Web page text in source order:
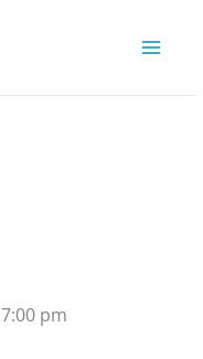
7:00 pm